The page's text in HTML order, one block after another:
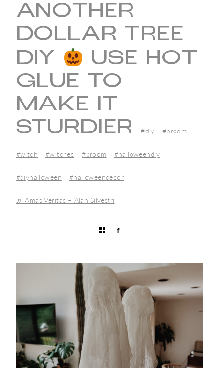
ANOTHER
DOLLAR TREE
DIY
USE HOT
GLUE TO
MAKE IT
STURDIER#diy #broom
#witch #witches #broom #halloweendiy
#diyhalloween #halloweendecor
♬ Amas Veritas – Alan Silvestri